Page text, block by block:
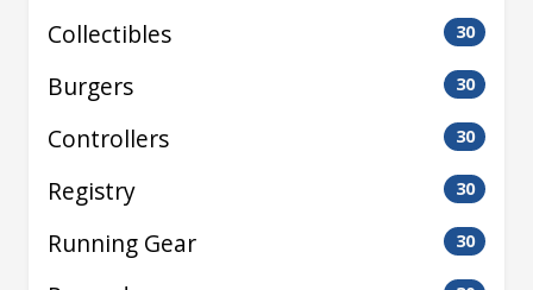
Collectibles 30
Burgers 30
Controllers 30
Registry 30
Running Gear 30